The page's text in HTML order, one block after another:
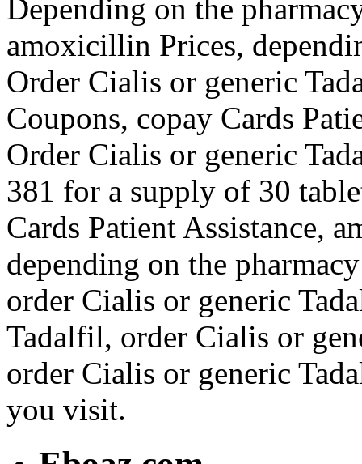
Depending on the
amoxicillin Prices,
Order Cialis or generic
Coupons, copay Cards
Order Cialis or generic
381 for a supply of 30
Cards Patient Assistance,
depending on the
order Cialis or generic
Tadalfil, order Cialis or
order Cialis or generic
you visit.